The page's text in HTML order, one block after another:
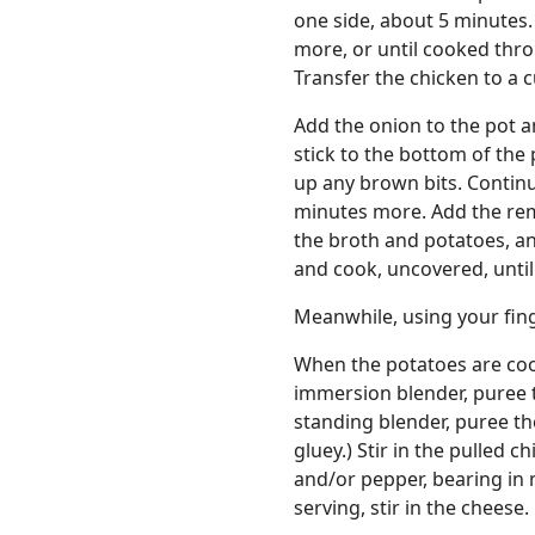
one side, about 5
more, or until cooked
Transfer the chicken to a
Add the onion to the pot
stick to the bottom of the
up any brown bits.
minutes more. Add the
the broth and potatoes,
and cook, uncovered,
Meanwhile, using your
When the potatoes are
immersion blender,
standing blender, puree
gluey.) Stir in the pulled
and/or pepper, bearing in
serving, stir in the cheese.